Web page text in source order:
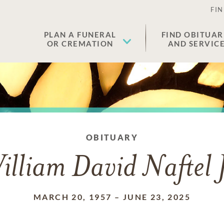
PLAN A FUNERAL
OR CREMATION
FIND
AND
OBITUARY
David Naftel
MARCH 20, 1957 – JUNE 23, 2025